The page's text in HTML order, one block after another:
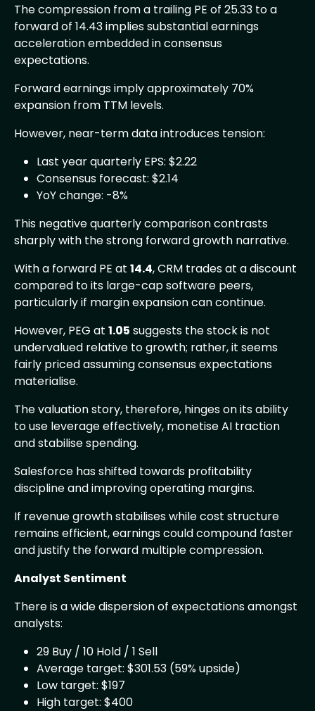
The compression from a trailing PE of 25.33 to a
forward of 14.43 implies substantial earnings
acceleration embedded in consensus
expectations.
Forward earnings imply approximately 70%
expansion from TTM levels.
However, near-term data introduces tension:
Last year quarterly EPS: $2.22
Consensus forecast: $2.14
YoY change: -8%
This negative quarterly comparison contrasts
sharply with the strong forward growth narrative.
With a forward PE at14.4, CRM trades at a discount
compared to its large-cap software peers,
particularly if margin expansion can continue.
However, PEG at1.05 suggests the stock is not
undervalued relative to growth; rather, it seems
fairly priced assuming consensus expectations
materialise.
The valuation story, therefore, hinges on its ability
to use leverage effectively, monetise AI traction
and stabilise spending.
Salesforce has shifted towards profitability
discipline and improving operating margins.
If revenue growth stabilises while cost structure
remains efficient, earnings could compound faster
and justify the forward multiple compression.
Analyst Sentiment
There is a wide dispersion of expectations amongst
analysts:
29 Buy / 10 Hold / 1 Sell
Average target: $301.53 (59% upside)
Low target: $197
High target: $400